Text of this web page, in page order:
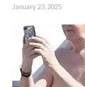
January 23, 2025